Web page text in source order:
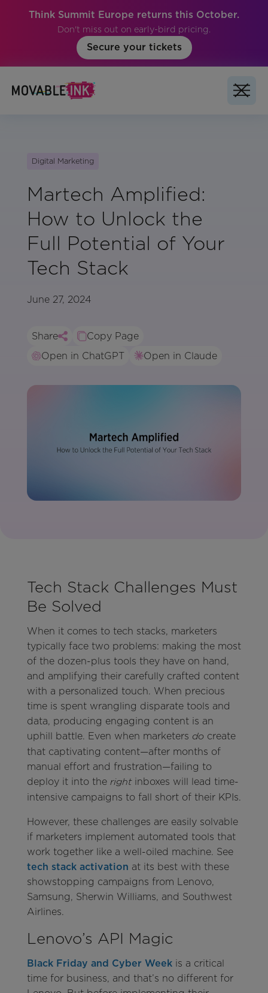
Think Summit Europe returns this October.
Don't miss out on early-bird pricing.
Secure your tickets
Digital Marketing
Martech Amplified:
How to Unlock the
Full Potential of Your
Tech Stack
June 27, 2024
Share
Copy Page
Open in ChatGPT
Open in Claude
Tech Stack Challenges Must
Be Solved
When it comes to tech stacks, marketers
typically face two problems: making the most
of the dozen-plus tools they have on hand,
and amplifying their carefully crafted content
with a personalized touch. When precious
time is spent wrangling disparate tools and
data, producing engaging content is an
uphill battle. Even when marketers docreate
that captivating content—after months of
manual effort and frustration—failing to
deploy it into the right inboxes will lead time-
intensive campaigns to fall short of their KPIs.
However, these challenges are easily solvable
if marketers implement automated tools that
work together like a well-oiled machine. See
tech stack activation at its best with these
showstopping campaigns from Lenovo,
Samsung, Sherwin Williams, and Southwest
Airlines.
Lenovo’s API Magic
Black Friday and Cyber Weekis a critical
time for business, and that’s no different for